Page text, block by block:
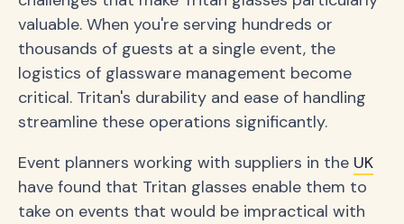
valuable. When you're serving hundreds or
thousands of guests at a single event, the
logistics of glassware management become
critical. Tritan's durability and ease of handling
streamline these operations significantly.
Event planners working with suppliers in the UK
have found that Tritan glasses enable them to
take on events that would be impractical with